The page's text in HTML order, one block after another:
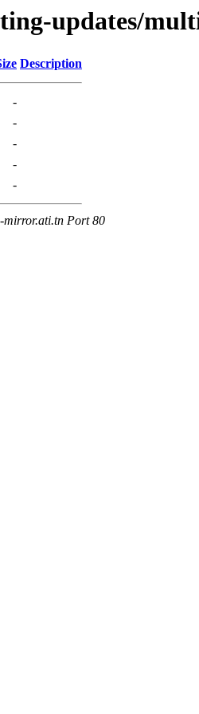
updates/
Description
-
-
-
-
-
mirror.ati.tn Port 80